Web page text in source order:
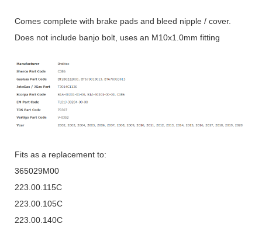
Comes complete with brake pads and bleed nipple / cover.
Does not include banjo bolt, uses an M10x1.0mm fitting
Fits as a replacement to:
365029M00
223.00.115C
223.00.105C
223.00.140C